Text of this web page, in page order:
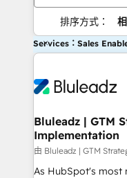
排序方式：
Services：Sales
Bluleadz | GTM
Implementation
由 Bluleadz | GTM
As HubSpot's most